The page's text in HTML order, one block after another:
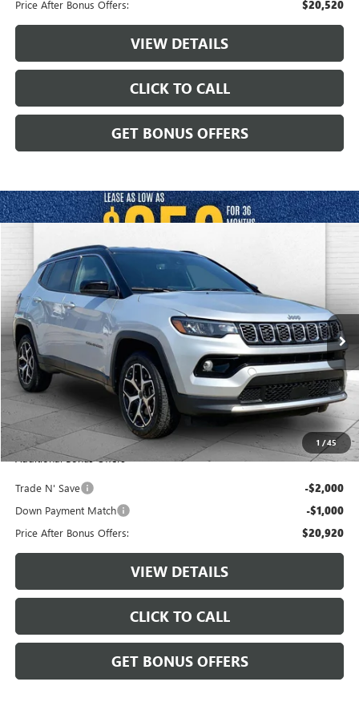
Price After Bonus Offers: $20,520
VIEW DETAILS
CLICK TO CALL
GET BONUS OFFERS
1 /45
2025JEEP COMPASSLIMITED 4X4
VIN: 3C4NJDCN3ST509507Stock: Model: MPJP74
33,115 mi Ext. Int.
$23,920
CABLE DAHMER PRICE
Less
Retail Price: $23,300
Administrative Fee: +$620
Cable Dahmer Price
Additional Bonus Offers
Trade N' Save -$2,000
Down Payment Match -$1,000
Price After Bonus Offers: $20,920
VIEW DETAILS
CLICK TO CALL
GET BONUS OFFERS
Compare Vehicle